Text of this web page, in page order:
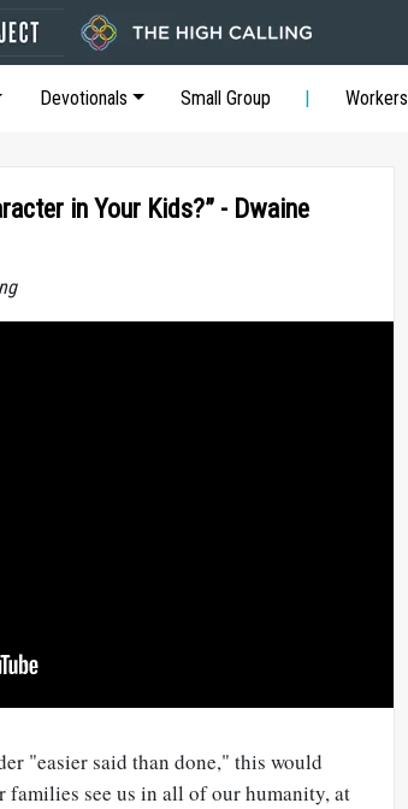
Devotionals Small Group Workers
in Your Kids?” - Dwaine
"easier said than done," this would
see us in all of our humanity, at